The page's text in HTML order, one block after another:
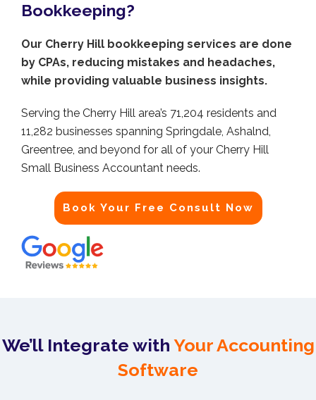
Bookkeeping?
Our Cherry Hill bookkeeping services are done
by CPAs, reducing mistakes and headaches,
while providing valuable business insights.
Serving the Cherry Hill area’s 71,204 residents and
11,282 businesses spanning Springdale, Ashalnd,
Greentree, and beyond for all of your Cherry Hill
Small Business Accountant needs.
Book Your Free Consult Now
We’ll Integrate with Your Accounting
Software